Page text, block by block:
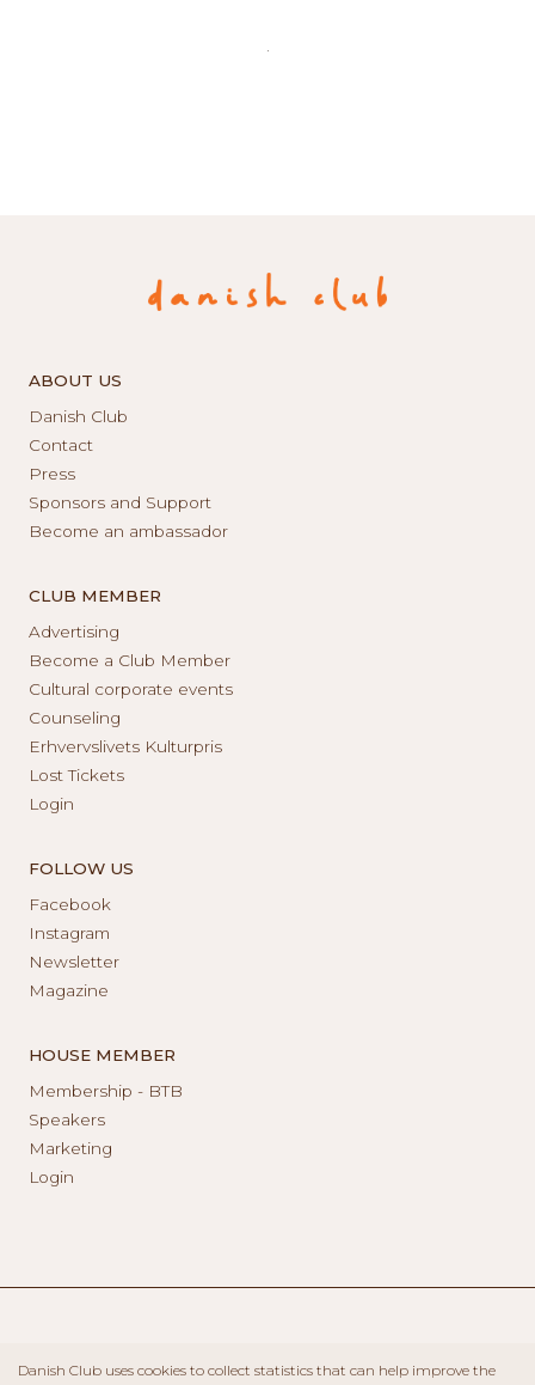
ABOUT US
Danish Club
Contact
Press
Sponsors and Support
Become an ambassador
CLUB MEMBER
Advertising
Become a Club Member
Cultural corporate events
Counseling
Erhvervslivets Kulturpris
Lost Tickets
Login
FOLLOW US
Facebook
Instagram
Newsletter
Magazine
HOUSE MEMBER
Membership - BTB
Speakers
Marketing
Login
Danish Club uses cookies to collect statistics that can help improve the